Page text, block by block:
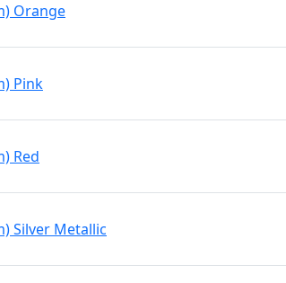
Orange
Pink
Red
Silver Metallic